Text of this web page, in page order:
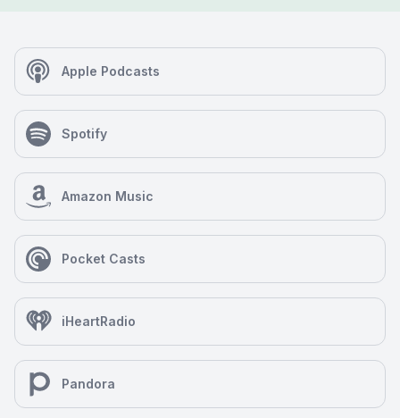
Apple Podcasts
Spotify
Amazon Music
Pocket Casts
iHeartRadio
Pandora